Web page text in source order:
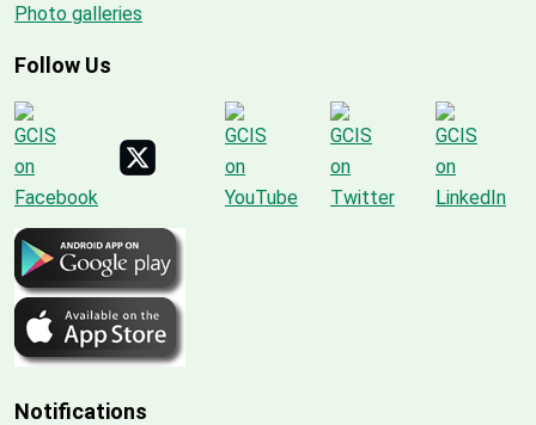
Photo galleries
Follow Us
Notifications